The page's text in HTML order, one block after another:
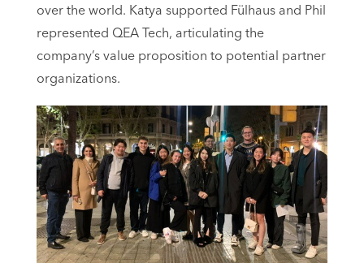
over the world. Katya supported Fülhaus and Phil
represented QEA Tech, articulating the
company’s value proposition to potential partner
organizations.